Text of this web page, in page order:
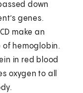
down
genes.
make an
hemoglobin.
in red blood
oxygen to all